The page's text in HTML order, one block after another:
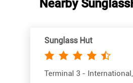
Nearby
Sunglass Hut
Terminal 3 -